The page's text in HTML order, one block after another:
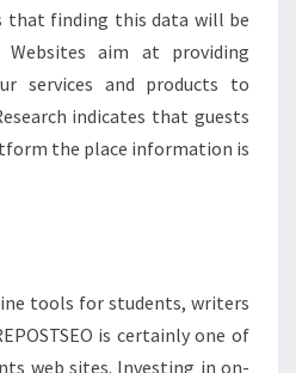
that finding this data will be
Websites aim at providing
services and products to
indicates that guests
the place information is
tools for students, writers
is certainly one of
web sites. Investing in on-